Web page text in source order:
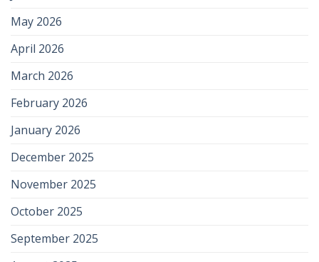
May 2026
April 2026
March 2026
February 2026
January 2026
December 2025
November 2025
October 2025
September 2025